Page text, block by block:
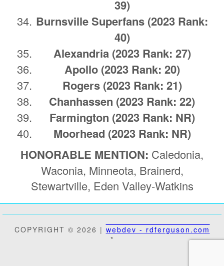
39)
Burnsville Superfans (2023 Rank:
40)
Alexandria (2023 Rank: 27)
Apollo (2023 Rank: 20)
Rogers (2023 Rank: 21)
Chanhassen (2023 Rank: 22)
Farmington (2023 Rank: NR)
Moorhead (2023 Rank: NR)
HONORABLE MENTION: Caledonia,
Waconia, Minneota, Brainerd,
Stewartville, Eden Valley-Watkins
COPYRIGHT © 2026 | webdev - rdferguson.com
*